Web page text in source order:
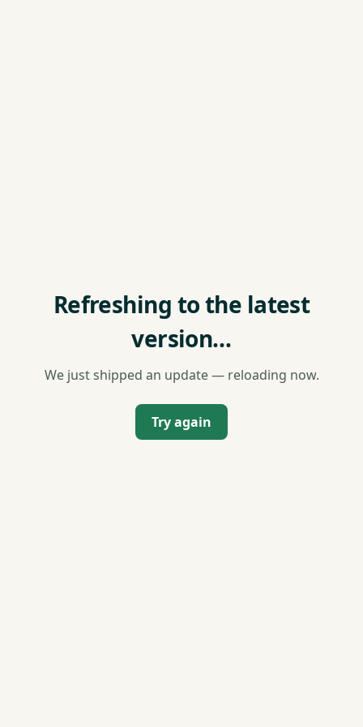
Refreshing to the latest
version…
We just shipped an update — reloading now.
Try again